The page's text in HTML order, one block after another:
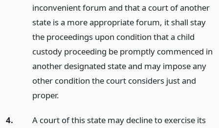
inconvenient forum and that a court of another
state is a more appropriate forum, it shall stay
the proceedings upon condition that a child
custody proceeding be promptly commenced in
another designated state and may impose any
other condition the court considers just and
proper.
4.
A court of this state may decline to exercise its